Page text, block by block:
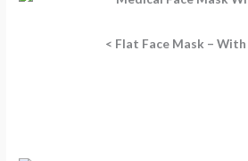
< Flat Face Mask –